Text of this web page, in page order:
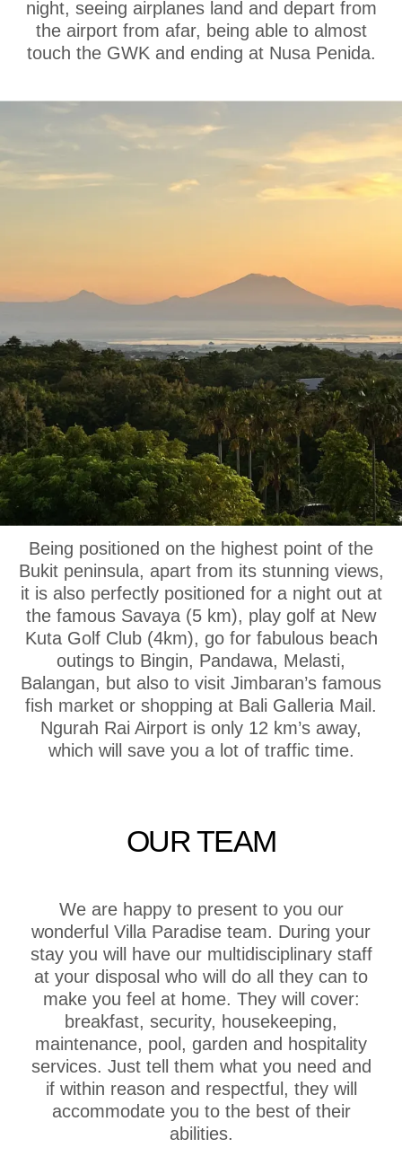
night, seeing airplanes land and depart from
the airport from afar, being able to almost
touch the GWK and ending at Nusa Penida.
OUR LOCATION
Being positioned on the highest point of the
Bukit peninsula, apart from its stunning views,
it is also perfectly positioned for a night out at
the famous Savaya (5 km), play golf at New
Kuta Golf Club (4km), go for fabulous beach
outings to Bingin, Pandawa, Melasti,
Balangan, but also to visit Jimbaran’s famous
fish market or shopping at Bali Galleria Mail.
Ngurah Rai Airport is only 12 km’s away,
which will save you a lot of traffic time.
OUR TEAM
We are happy to present to you our
wonderful Villa Paradise team. During your
stay you will have our multidisciplinary staff
at your disposal who will do all they can to
make you feel at home. They will cover:
breakfast, security, housekeeping,
maintenance, pool, garden and hospitality
services. Just tell them what you need and
if within reason and respectful, they will
accommodate you to the best of their
abilities.